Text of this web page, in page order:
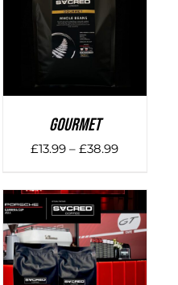
DETAILS
Gourmet
£13.99 – £38.99Price
£13.99
through
£38.99
DETAILS